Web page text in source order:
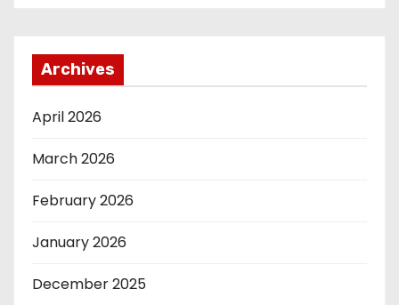
Archives
April 2026
March 2026
February 2026
January 2026
December 2025